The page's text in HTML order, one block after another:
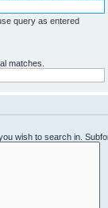
query as entered
matches.
wish to search in.